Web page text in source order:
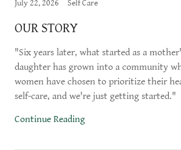
July 22, 2026 Self Care
OUR STORY
"Six years later, what started as a
daughter has grown into a community
women have chosen to prioritize their
self-care, and we're just getting started."
Continue Reading